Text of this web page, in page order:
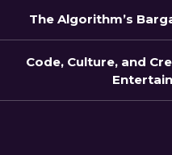
The Algorithm’s
Code, Culture, and